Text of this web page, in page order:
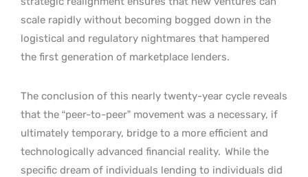
scale rapidly without becoming bogged down in the
logistical and regulatory nightmares that hampered
the first generation of marketplace lenders.
The conclusion of this nearly twenty-year cycle reveals
that the “peer-to-peer” movement was a necessary, if
ultimately temporary, bridge to a more efficient and
technologically advanced financial reality. While the
specific dream of individuals lending to individuals did